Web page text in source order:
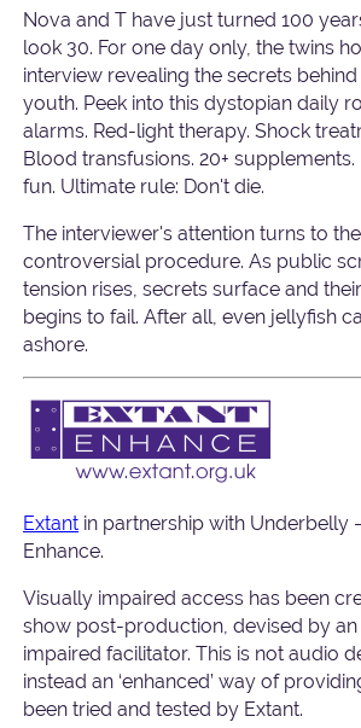
Nova and T have just turned 100
look 30. For one day only, the twins
interview revealing the secrets
youth. Peek into this dystopian daily
alarms. Red-light therapy. Shock
Blood transfusions. 20+ supplements.
fun. Ultimate rule: Don't die.
The interviewer's attention turns to
controversial procedure. As public
tension rises, secrets surface and
begins to fail. After all, even jellyfish
ashore.
Extant in partnership with Underbelly
Enhance.
Visually impaired access has been
show post-production, devised by an
impaired facilitator. This is not audio
instead an ‘enhanced’ way of
been tried and tested by Extant.